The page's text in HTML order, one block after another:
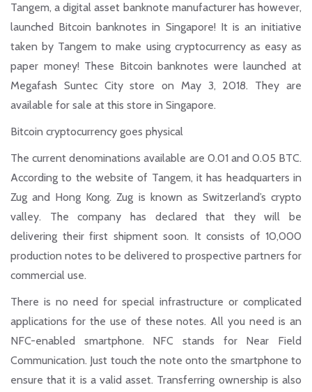
Tangem, a digital asset banknote manufacturer has however,
launched Bitcoinbanknotes in Singapore! It is an initiative
taken by Tangem to make using cryptocurrency as easy as
paper money! These Bitcoin banknotes were launched at
Megafash Suntec City store on May 3, 2018. They are
available for sale at this store in Singapore.
Bitcoin cryptocurrency goes physical
The current denominations available are 0.01 and 0.05 BTC.
According to the website of Tangem, it has headquarters in
Zug and Hong Kong. Zug is known as Switzerland’s crypto
valley. The company has declared that they will be
delivering their first shipment soon. It consists of 10,000
production notes to be delivered to prospective partners for
commercial use.
There is no need for special infrastructure or complicated
applications for the use of these notes. All you need is an
NFC-enabled smartphone. NFC stands for Near Field
Communication. Just touch the note onto the smartphone to
ensure that it is a valid asset. Transferring ownership is also